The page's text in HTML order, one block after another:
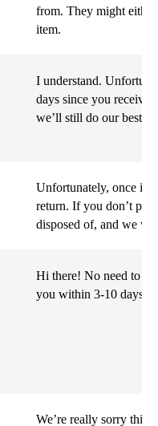
from. They might
item.
I understand.
days since you
we’ll still do our best
Unfortunately, once it’s
return. If you don’t
disposed of, and we
Hi there! No need to
you within 3-10 days,
We’re really sorry this